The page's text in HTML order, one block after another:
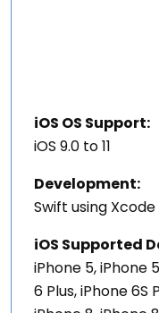
iOS OS Support:
iOS 9.0 to 11
Development:
Swift using Xcode
iOS Supported
iPhone 5, iPhone
6 Plus, iPhone 6S